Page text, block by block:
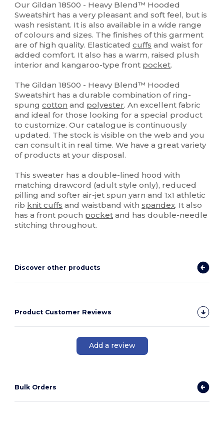
Our Gildan 18500 - Heavy Blend™ Hooded
Sweatshirt has a very pleasant and soft feel, but is
wash resistant. It is also available in a wide range
of colours and sizes. The finishes of this garment
are of high quality. Elasticatedcuffs and waist for
added comfort. It also has a warm, raised plush
interior and kangaroo-type front pocket.
The Gildan 18500 - Heavy Blend™ Hooded
Sweatshirt has a durable combination of ring-
spungcotton and polyester. An excellent fabric
and ideal for those looking for a special product
to customize. Our catalogue is continuously
updated. The stock is visible on the web and you
can consult it in real time. We have a great variety
of products at your disposal.
This sweater has a double-lined hood with
matching drawcord (adult style only), reduced
pilling and softer air-jet spun yarn and 1x1 athletic
rib knit cuffs and waistband withspandex. It also
has a front pouch pocket and has double-needle
stitching throughout.
Discover other products
Product Customer Reviews
Add a review
Bulk Orders